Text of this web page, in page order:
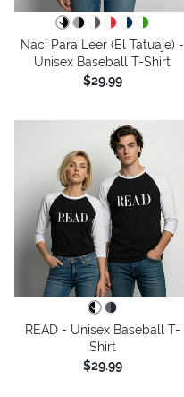
Nací Para Leer (El Tatuaje) -
Unisex Baseball T-Shirt
$29.99
READ - Unisex Baseball T-
Shirt
$29.99